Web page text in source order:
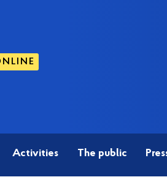
Activities The public